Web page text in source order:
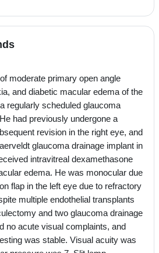
moderate primary open angle
and diabetic macular edema of the
regularly scheduled glaucoma
had previously undergone a
revision in the right eye, and
glaucoma drainage implant in
intravitreal dexamethasone
edema. He was monocular due
flap in the left eye due to refractory
multiple endothelial transplants
and two glaucoma drainage
no acute visual complaints, and
was stable. Visual acuity was